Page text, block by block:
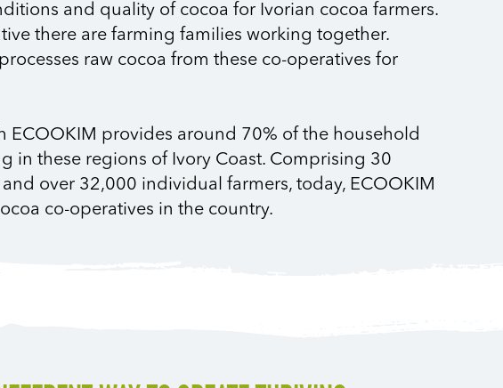
and quality of cocoa for Ivorian cocoa farmers.
there are farming families working together.
raw cocoa from these co-operatives for
ECOOKIM provides around 70% of the household
in these regions of Ivory Coast. Comprising 30
over 32,000 individual farmers, today, ECOOKIM
co-operatives in the country.